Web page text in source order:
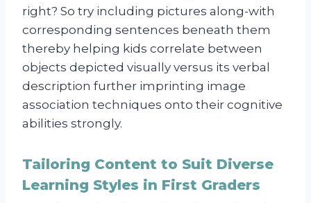
right? So try including pictures along-with
corresponding sentences beneath them
thereby helping kids correlate between
objects depicted visually versus its verbal
description further imprinting image
association techniques onto their cognitive
abilities strongly.
Tailoring Content to Suit Diverse
Learning Styles in First Graders